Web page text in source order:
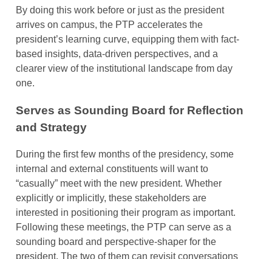
By doing this work before or just as the president
arrives on campus, the PTP accelerates the
president’s learning curve, equipping them with fact-
based insights, data-driven perspectives, and a
clearer view of the institutional landscape from day
one.
Serves as Sounding Board for Reflection
and Strategy
During the first few months of the presidency, some
internal and external constituents will want to
“casually” meet with the new president. Whether
explicitly or implicitly, these stakeholders are
interested in positioning their program as important.
Following these meetings, the PTP can serve as a
sounding board and perspective-shaper for the
president. The two of them can revisit conversations